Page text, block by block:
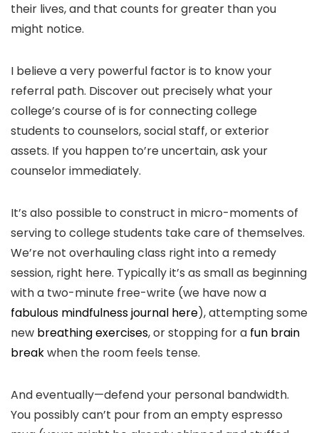
their lives, and that counts for greater than you
might notice.
I believe a very powerful factor is to know your
referral path. Discover out precisely what your
college’s course of is for connecting college
students to counselors, social staff, or exterior
assets. If you happen to’re uncertain, ask your
counselor immediately.
It’s also possible to construct in micro-moments of
serving to college students take care of themselves.
We’re not overhauling class right into a remedy
session, right here. Typically it’s as small as beginning
with a two-minute free-write (we have now a
fabulous mindfulness journal here), attempting some
new breathing exercises, or stopping for a fun brain
breakwhen the room feels tense.
And eventually—defend your personal bandwidth.
You possibly can’t pour from an empty espresso